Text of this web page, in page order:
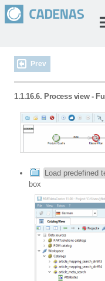
Prev
1.1.16.6. Process view -
Load predefined
box